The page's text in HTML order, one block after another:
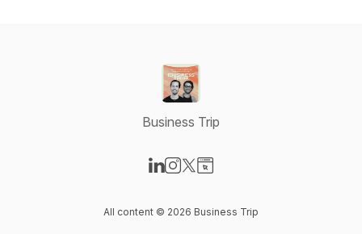
Business Trip
All content © 2026 Business Trip